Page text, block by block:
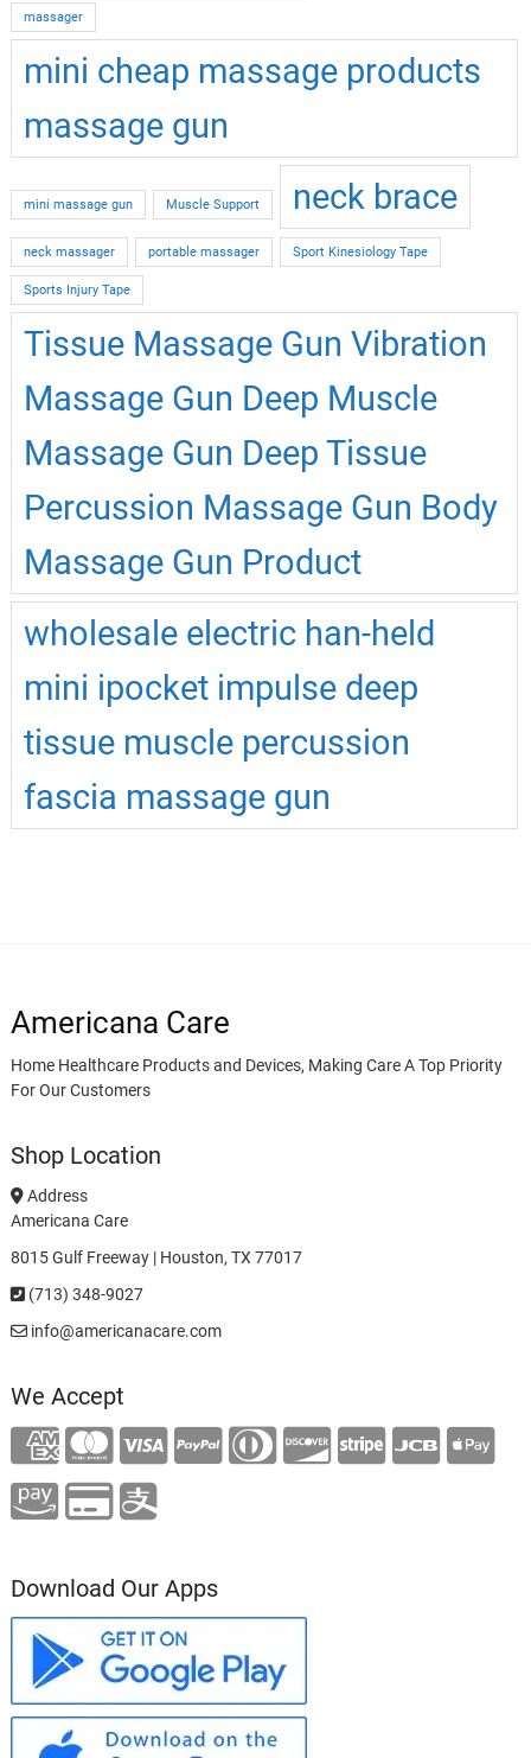
massager
mini cheap massage products
massage gun
mini massage gun Muscle Support neck brace
neck massager portable massager Sport Kinesiology Tape
Sports Injury Tape
Tissue Massage Gun Vibration
Massage Gun Deep Muscle
Massage Gun Deep Tissue
Percussion Massage Gun Body
Massage Gun Product
wholesale electric han-held
mini ipocket impulse deep
tissue muscle percussion
fascia massage gun
Americana Care
Home Healthcare Products and Devices, Making Care A Top Priority
For Our Customers
Shop Location
Address
Americana Care
8015 Gulf Freeway | Houston, TX 77017
(713) 348-9027
info@americanacare.com
We Accept
Download Our Apps